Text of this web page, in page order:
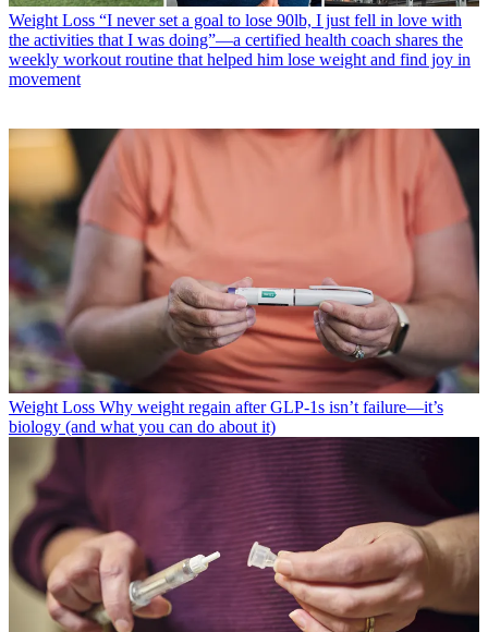
Weight Loss “I never set a goal to lose 90lb, I just fell in love with
the activities that I was doing”—a certified health coach shares the
weekly workout routine that helped him lose weight and find joy in
movement
Weight Loss Why weight regain after GLP-1s isn’t failure—it’s
biology (and what you can do about it)